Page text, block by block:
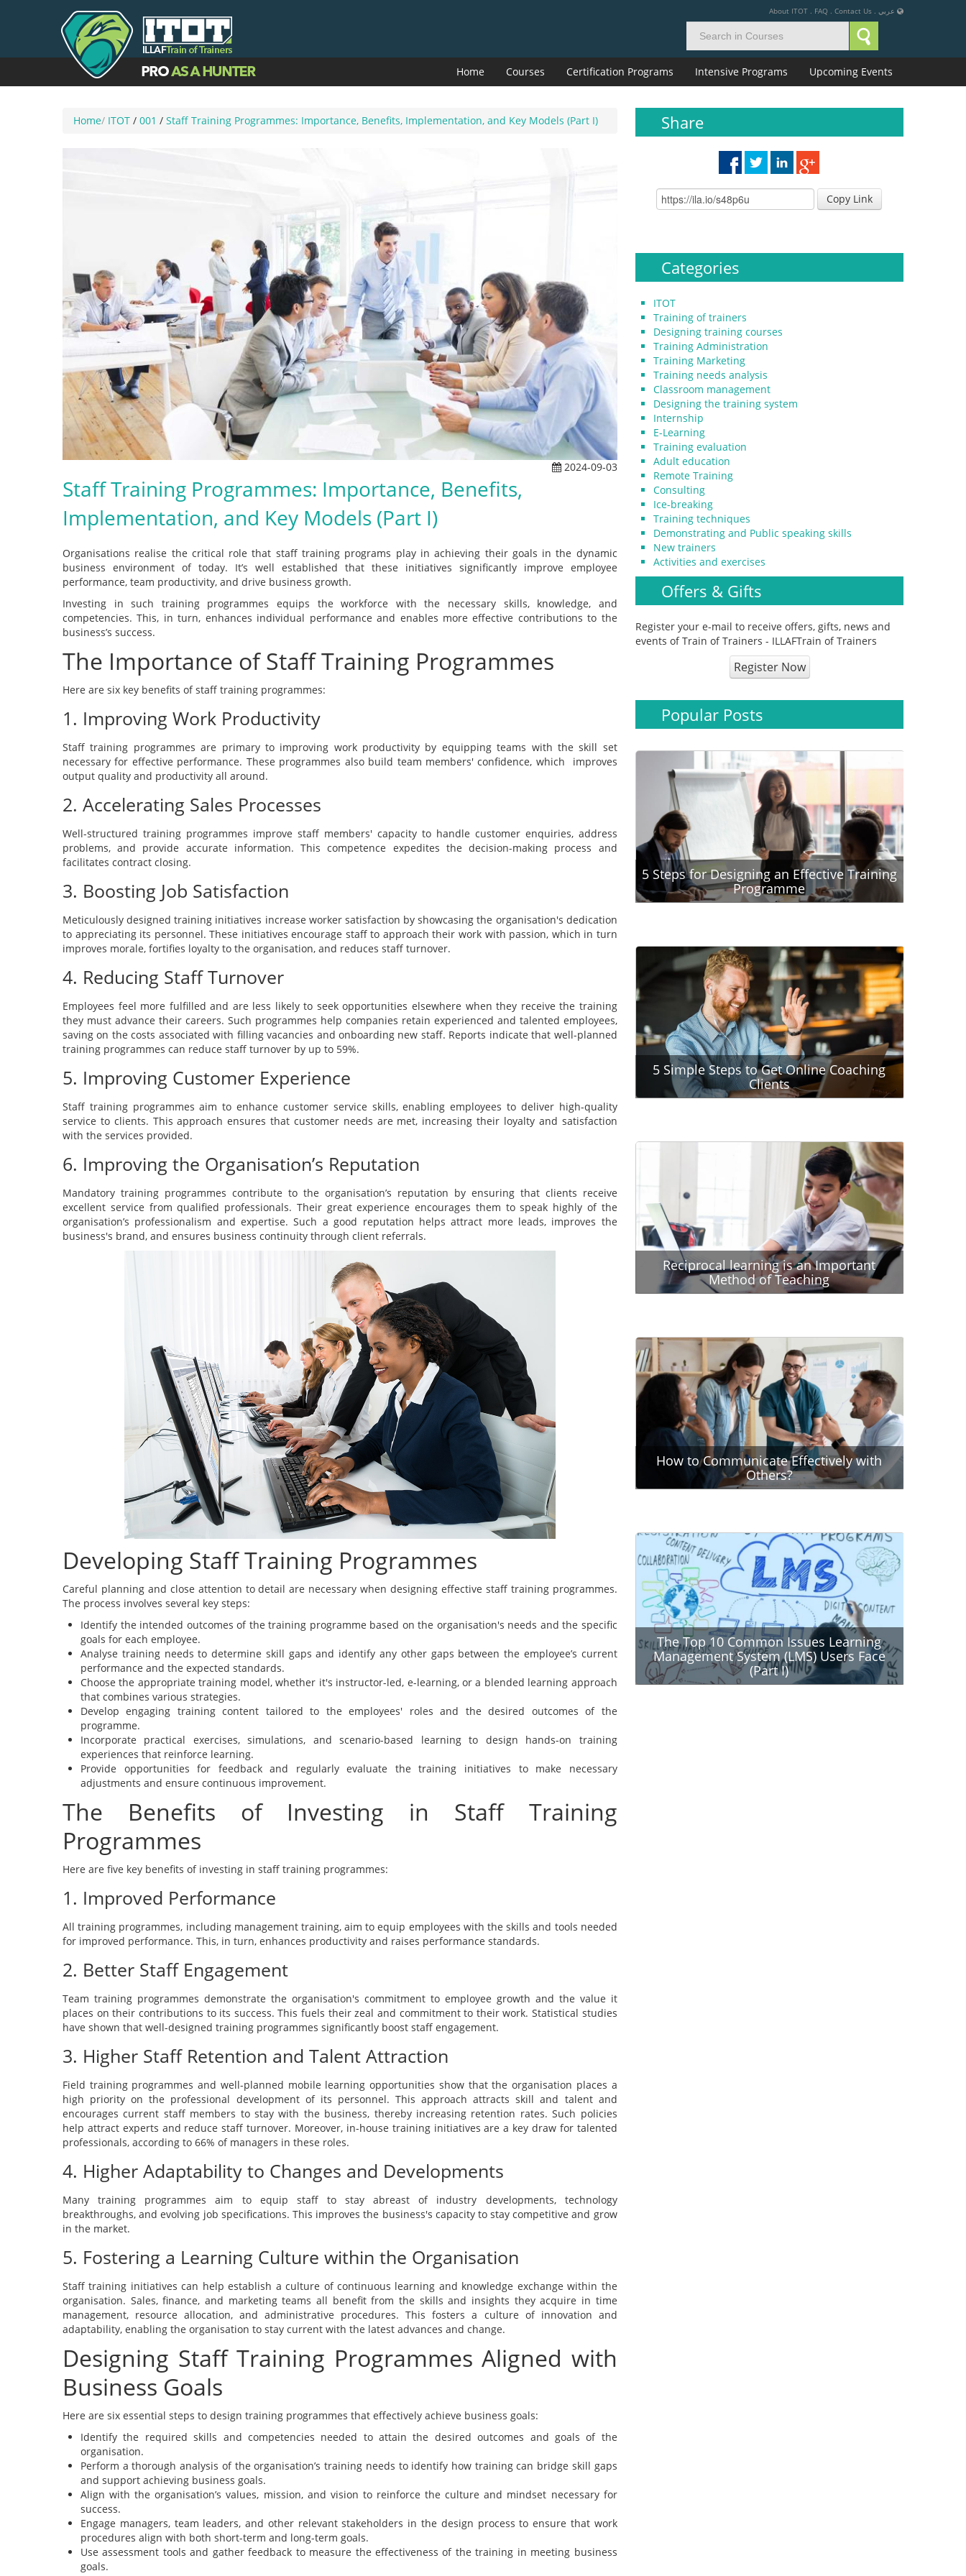
عربي .
Contact Us
.
FAQ
.
About ITOT
Upcoming Events
Intensive Programs
Certification Programs
Courses
Home
Home/ ITOT / 001 / Staff Training Programmes: Importance, Benefits, Implementation, and Key Models (Part I)
2024-09-03
Staff Training Programmes: Importance, Benefits,
Implementation, and Key Models (Part I)
Organisations realise the critical role that staff training programs play in achieving their goals in the dynamic
business environment of today. It’s well established that these initiatives significantly improve employee
performance, team productivity, and drive business growth.
Investing in such training programmes equips the workforce with the necessary skills, knowledge, and
competencies. This, in turn, enhances individual performance and enables more effective contributions to the
business’s success.
The Importance of Staff Training Programmes
Here are six key benefits of staff training programmes:
1. Improving Work Productivity
Staff training programmes are primary to improving work productivity by equipping teams with the skill set
necessary for effective performance. These programmes also build team members' confidence, which improves
output quality and productivity all around.
2. Accelerating Sales Processes
Well-structured training programmes improve staff members' capacity to handle customer enquiries, address
problems, and provide accurate information. This competence expedites the decision-making process and
facilitates contract closing.
3. Boosting Job Satisfaction
Meticulously designed training initiatives increase worker satisfaction by showcasing the organisation's dedication
to appreciating its personnel. These initiatives encourage staff to approach their work with passion, which in turn
improves morale, fortifies loyalty to the organisation, and reduces staff turnover.
4. Reducing Staff Turnover
Employees feel more fulfilled and are less likely to seek opportunities elsewhere when they receive the training
they must advance their careers. Such programmes help companies retain experienced and talented employees,
saving on the costs associated with filling vacancies and onboarding new staff. Reports indicate that well-planned
training programmes can reduce staff turnover by up to 59%.
5. Improving Customer Experience
Staff training programmes aim to enhance customer service skills, enabling employees to deliver high-quality
service to clients. This approach ensures that customer needs are met, increasing their loyalty and satisfaction
with the services provided.
6. Improving the Organisation’s Reputation
Mandatory training programmes contribute to the organisation’s reputation by ensuring that clients receive
excellent service from qualified professionals. Their great experience encourages them to speak highly of the
organisation’s professionalism and expertise. Such a good reputation helps attract more leads, improves the
business's brand, and ensures business continuity through client referrals.
Developing Staff Training Programmes
Careful planning and close attention to detail are necessary when designing effective staff training programmes.
The process involves several key steps:
Identify the intended outcomes of the training programme based on the organisation's needs and the specific
goals for each employee.
Analyse training needs to determine skill gaps and identify any other gaps between the employee’s current
performance and the expected standards.
Choose the appropriate training model, whether it's instructor-led, e-learning, or a blended learning approach
that combines various strategies.
Develop engaging training content tailored to the employees' roles and the desired outcomes of the
programme.
Incorporate practical exercises, simulations, and scenario-based learning to design hands-on training
experiences that reinforce learning.
Provide opportunities for feedback and regularly evaluate the training initiatives to make necessary
adjustments and ensure continuous improvement.
The Benefits of Investing in Staff Training
Programmes
Here are five key benefits of investing in staff training programmes:
1. Improved Performance
All training programmes, including management training, aim to equip employees with the skills and tools needed
for improved performance. This, in turn, enhances productivity and raises performance standards.
2. Better Staff Engagement
Team training programmes demonstrate the organisation's commitment to employee growth and the value it
places on their contributions to its success. This fuels their zeal and commitment to their work. Statistical studies
have shown that well-designed training programmes significantly boost staff engagement.
3. Higher Staff Retention and Talent Attraction
Field training programmes and well-planned mobile learning opportunities show that the organisation places a
high priority on the professional development of its personnel. This approach attracts skill and talent and
encourages current staff members to stay with the business, thereby increasing retention rates. Such policies
help attract experts and reduce staff turnover. Moreover, in-house training initiatives are a key draw for talented
professionals, according to 66% of managers in these roles.
4. Higher Adaptability to Changes and Developments
Many training programmes aim to equip staff to stay abreast of industry developments, technology
breakthroughs, and evolving job specifications. This improves the business's capacity to stay competitive and grow
in the market.
5. Fostering a Learning Culture within the Organisation
Staff training initiatives can help establish a culture of continuous learning and knowledge exchange within the
organisation. Sales, finance, and marketing teams all benefit from the skills and insights they acquire in time
management, resource allocation, and administrative procedures. This fosters a culture of innovation and
adaptability, enabling the organisation to stay current with the latest advances and change.
Designing Staff Training Programmes Aligned with
Business Goals
Here are six essential steps to design training programmes that effectively achieve business goals:
Identify the required skills and competencies needed to attain the desired outcomes and goals of the
organisation.
Perform a thorough analysis of the organisation’s training needs to identify how training can bridge skill gaps
and support achieving business goals.
Align with the organisation’s values, mission, and vision to reinforce the culture and mindset necessary for
success.
Engage managers, team leaders, and other relevant stakeholders in the design process to ensure that work
procedures align with both short-term and long-term goals.
Use assessment tools and gather feedback to measure the effectiveness of the training in meeting business
goals.
Share
Copy Link
Categories
ITOT
Training of trainers
Designing training courses
Training Administration
Training Marketing
Training needs analysis
Classroom management
Designing the training system
Internship
E-Learning
Training evaluation
Adult education
Remote Training
Consulting
Ice-breaking
Training techniques
Demonstrating and Public speaking skills
New trainers
Activities and exercises
Offers & Gifts
Register your e-mail to receive offers, gifts, news and
events of Train of Trainers - ILLAFTrain of Trainers
Register Now
Popular Posts
5 Steps for Designing an Effective Training
Programme
techniques for effective training design.
Developing a traini...
5 Simple Steps to Get Online Coaching
Clients
coaching clients could be so easy, and this is a
great example of how much transformation
humans can make, al...
Reciprocal learning is an Important
Method of Teaching
Learning to think in the current era has become a
necessary and right requirement for all students,
and it is not restricted to students who have a
high or good IQ; Rather, it includes even
How to Communicate Effectively with
Others?
Effective communication is a way of making
yourself understood properly by the other
person. It’s not just simply structuring what you
have to say in the right order. It’s the ability to
communicate ...
The Top 10 Common Issues Learning
Management System (LMS) Users Face
(Part I)
Learning Management Systems (LMSs) have
the effectiveness of learning and development
manage these systems...